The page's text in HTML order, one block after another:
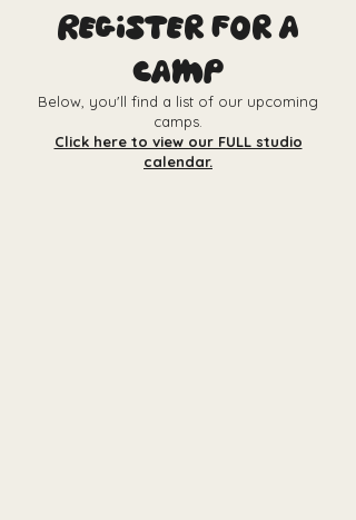
Register for a
camp
Below, you'll find a list of our upcoming
camps.
Click here to view our FULL studio
calendar.